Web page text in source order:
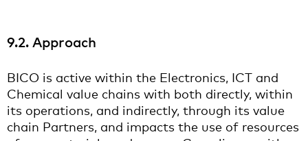
9.2. Approach
BICO is active within the Electronics, ICT and
Chemical value chains with both directly, within
its operations, and indirectly, through its value
chain Partners, and impacts the use of resources